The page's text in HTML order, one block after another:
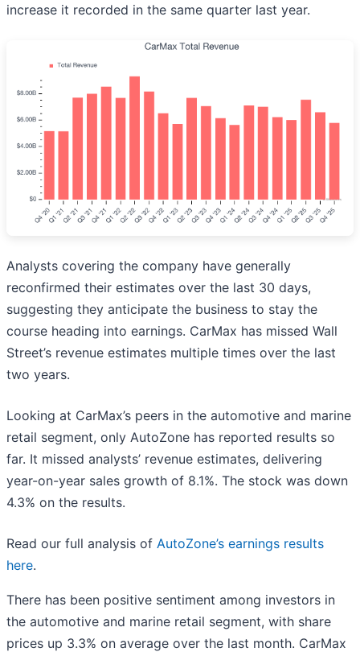
increase it recorded in the same quarter last year.
Analysts covering the company have generally
reconfirmed their estimates over the last 30 days,
suggesting they anticipate the business to stay the
course heading into earnings. CarMax has missed Wall
Street’s revenue estimates multiple times over the last
two years.
Looking at CarMax’s peers in the automotive and marine
retail segment, only AutoZone has reported results so
far. It missed analysts’ revenue estimates, delivering
year-on-year sales growth of 8.1%. The stock was down
4.3% on the results.
Read our full analysis of AutoZone’s earnings results
here.
There has been positive sentiment among investors in
the automotive and marine retail segment, with share
prices up 3.3% on average over the last month. CarMax